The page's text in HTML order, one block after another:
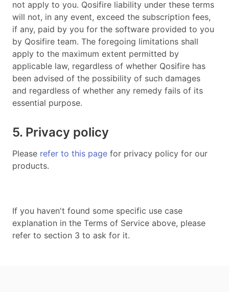
not apply to you. Qosifire liability under these terms
will not, in any event, exceed the subscription fees,
if any, paid by you for the software provided to you
by Qosifire team. The foregoing limitations shall
apply to the maximum extent permitted by
applicable law, regardless of whether Qosifire has
been advised of the possibility of such damages
and regardless of whether any remedy fails of its
essential purpose.
5. Privacy policy
Please refer to this page for privacy policy for our
products.
If you haven't found some specific use case
explanation in the Terms of Service above, please
refer to section 3 to ask for it.